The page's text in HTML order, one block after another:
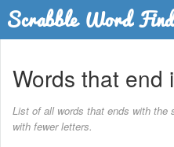
Word List
Words that end
List of all words that ends with the
with fewer letters.